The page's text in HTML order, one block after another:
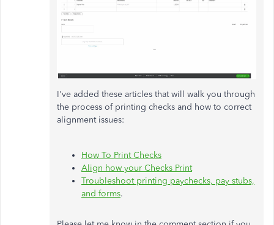
I've added these articles that will walk you through
the process of printing checks and how to correct
alignment issues:
How To Print Checks
Align how your Checks Print
Troubleshoot printing paychecks, pay stubs,
and forms.